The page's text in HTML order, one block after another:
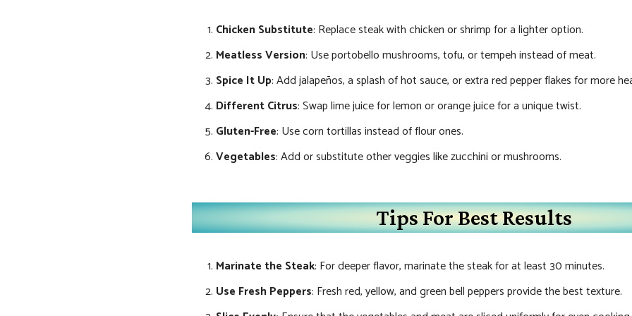
Chicken Substitute: Replace steak with chicken or shrimp for a lighter option.
Meatless Version: Use portobello mushrooms, tofu, or tempeh instead of meat.
Spice It Up: Add jalapeños, a splash of hot sauce, or extra red pepper flakes for more
Different Citrus: Swap lime juice for lemon or orange juice for a unique twist.
Gluten-Free: Use corn tortillas instead of flour ones.
Vegetables: Add or substitute other veggies like zucchini or mushrooms.
Tips For Best Results
Marinate the Steak: For deeper flavor, marinate the steak for at least 30 minutes.
Use Fresh Peppers: Fresh red, yellow, and green bell peppers provide the best texture.